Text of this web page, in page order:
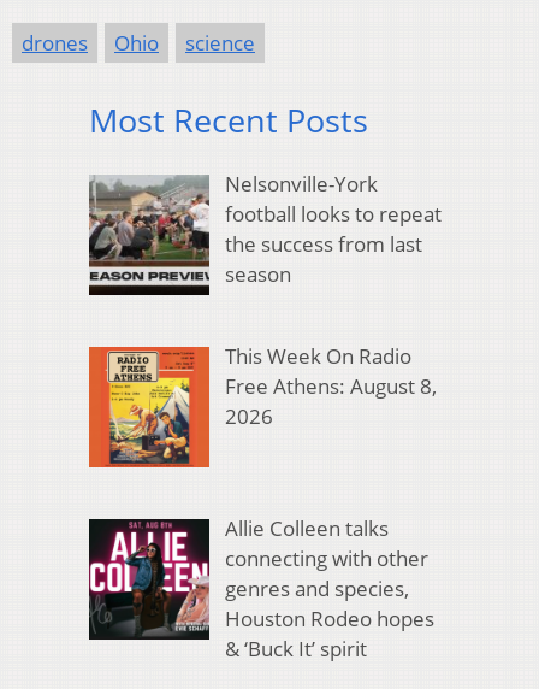
drones Ohio science
Most Recent Posts
Nelsonville-York
football looks to repeat
the success from last
season
This Week On Radio
Free Athens: August 8,
2026
Allie Colleen talks
connecting with other
genres and species,
Houston Rodeo hopes
& ‘Buck It’ spirit